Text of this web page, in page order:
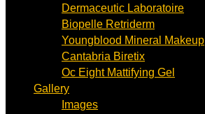
Dermaceutic Laboratoire
Biopelle Retriderm
Youngblood Mineral Makeup
Cantabria Biretix
Oc Eight Mattifying Gel
Gallery
Images